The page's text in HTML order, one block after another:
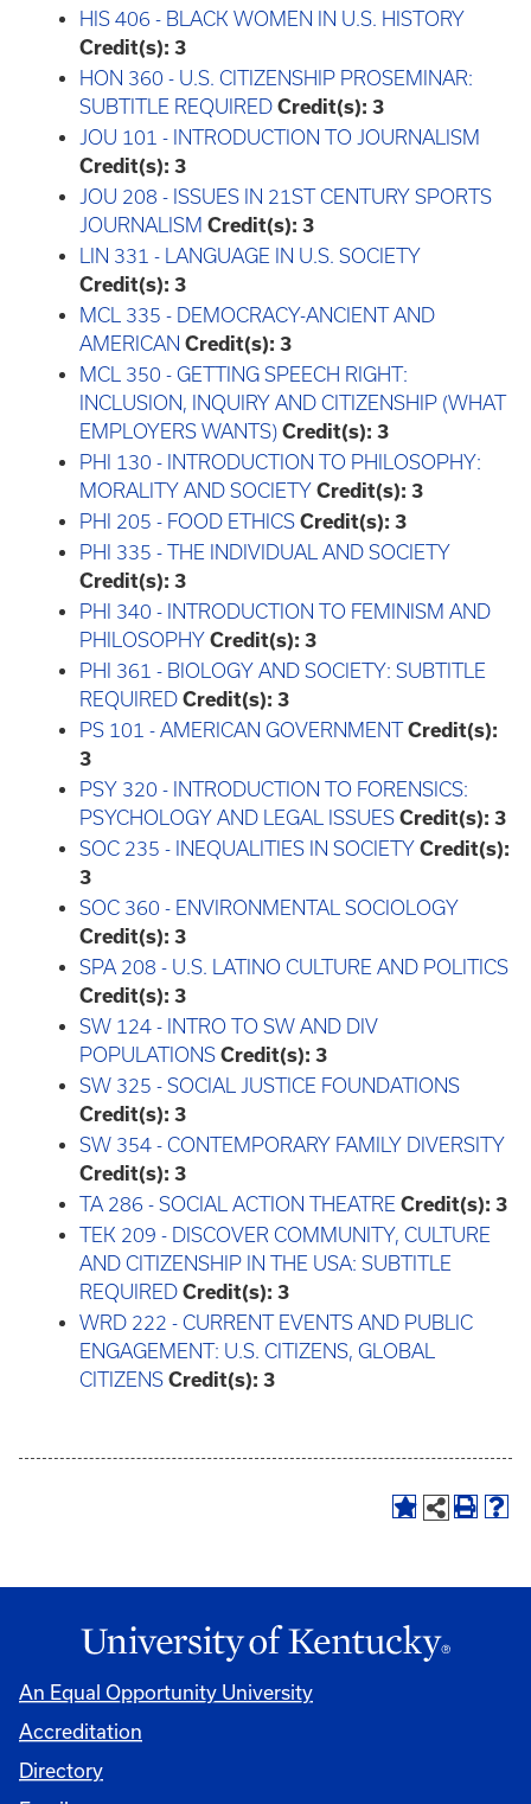
HIS 406 - BLACK WOMEN IN U.S. HISTORY
Credit(s): 3
HON 360 - U.S. CITIZENSHIP PROSEMINAR:
SUBTITLE REQUIRED Credit(s): 3
JOU 101 - INTRODUCTION TO JOURNALISM
Credit(s): 3
JOU 208 - ISSUES IN 21ST CENTURY SPORTS
JOURNALISM Credit(s): 3
LIN 331 - LANGUAGE IN U.S. SOCIETY
Credit(s): 3
MCL 335 - DEMOCRACY-ANCIENT AND
AMERICAN Credit(s): 3
MCL 350 - GETTING SPEECH RIGHT:
INCLUSION, INQUIRY AND CITIZENSHIP (WHAT
EMPLOYERS WANTS) Credit(s): 3
PHI 130 - INTRODUCTION TO PHILOSOPHY:
MORALITY AND SOCIETY Credit(s): 3
PHI 205 - FOOD ETHICS Credit(s): 3
PHI 335 - THE INDIVIDUAL AND SOCIETY
Credit(s): 3
PHI 340 - INTRODUCTION TO FEMINISM AND
PHILOSOPHY Credit(s): 3
PHI 361 - BIOLOGY AND SOCIETY: SUBTITLE
REQUIRED Credit(s): 3
PS 101 - AMERICAN GOVERNMENT Credit(s):
3
PSY 320 - INTRODUCTION TO FORENSICS:
PSYCHOLOGY AND LEGAL ISSUES Credit(s): 3
SOC 235 - INEQUALITIES IN SOCIETY Credit(s):
3
SOC 360 - ENVIRONMENTAL SOCIOLOGY
Credit(s): 3
SPA 208 - U.S. LATINO CULTURE AND POLITICS
Credit(s): 3
SW 124 - INTRO TO SW AND DIV
POPULATIONS Credit(s): 3
SW 325 - SOCIAL JUSTICE FOUNDATIONS
Credit(s): 3
SW 354 - CONTEMPORARY FAMILY DIVERSITY
Credit(s): 3
TA 286 - SOCIAL ACTION THEATRE Credit(s): 3
TEK 209 - DISCOVER COMMUNITY, CULTURE
AND CITIZENSHIP IN THE USA: SUBTITLE
REQUIRED Credit(s): 3
WRD 222 - CURRENT EVENTS AND PUBLIC
ENGAGEMENT: U.S. CITIZENS, GLOBAL
CITIZENS Credit(s): 3
An Equal Opportunity University
Accreditation
Directory